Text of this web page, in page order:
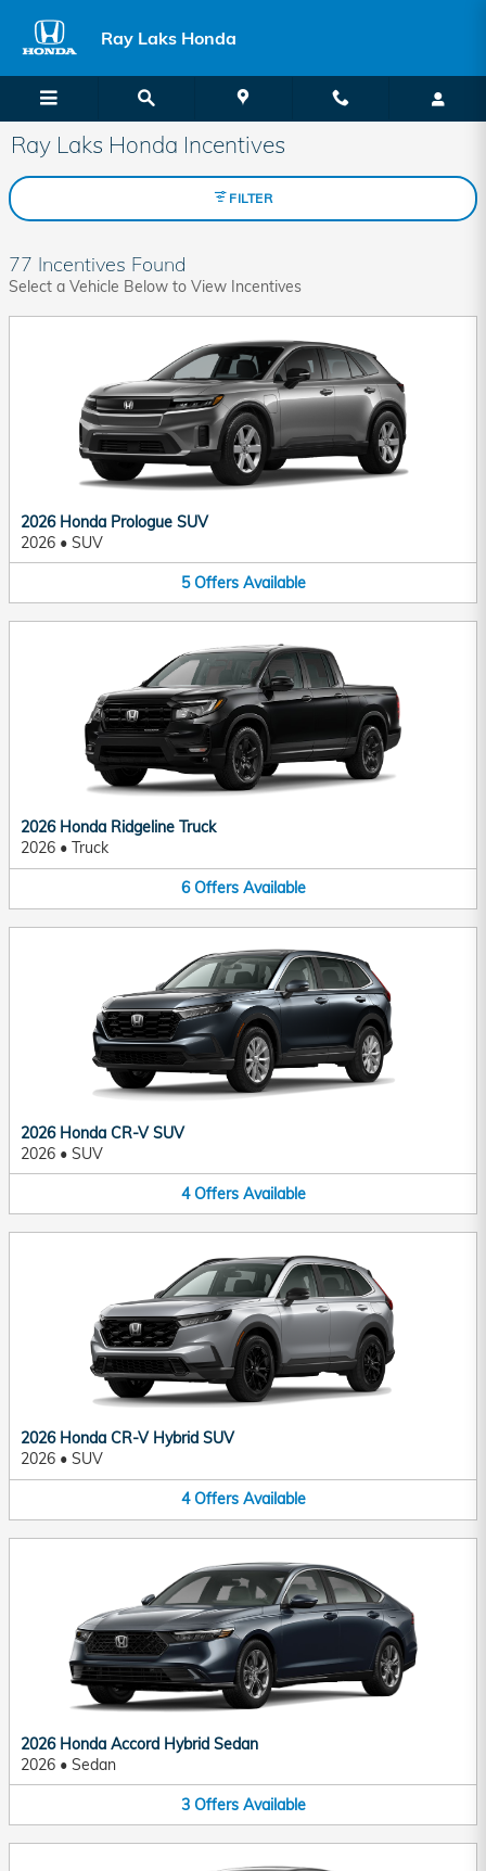
Ray Laks Honda
Ray Laks Honda Incentives
FILTER
77 Incentives Found
Select a Vehicle Below to View Incentives
2026 Honda Prologue SUV
2026 • SUV
5 Offers Available
2026 Honda Ridgeline Truck
2026 • Truck
6 Offers Available
2026 Honda CR-V SUV
2026 • SUV
4 Offers Available
2026 Honda CR-V Hybrid SUV
2026 • SUV
4 Offers Available
2026 Honda Accord Hybrid Sedan
2026 • Sedan
3 Offers Available